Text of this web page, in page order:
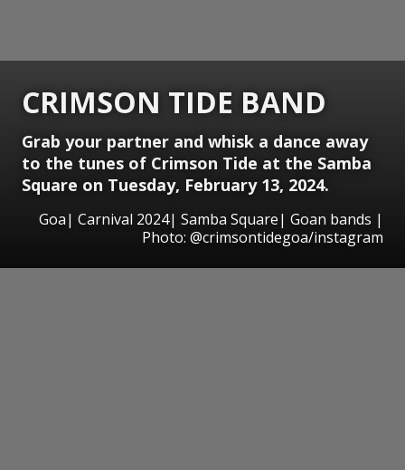
CRIMSON TIDE BAND
Grab your partner and whisk a dance away
to the tunes of Crimson Tide at the Samba
Square on Tuesday, February 13, 2024.
Goa| Carnival 2024| Samba Square| Goan bands |
Photo: @crimsontidegoa/instagram